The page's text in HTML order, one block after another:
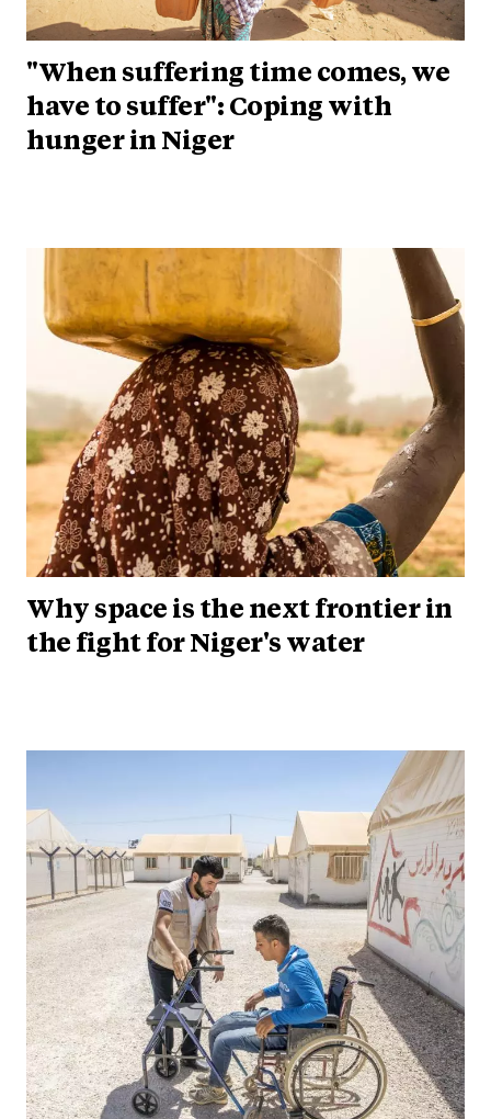
"When suffering time comes, we
have to suffer": Coping with
hunger in Niger
Why space is the next frontier in
the fight for Niger's water